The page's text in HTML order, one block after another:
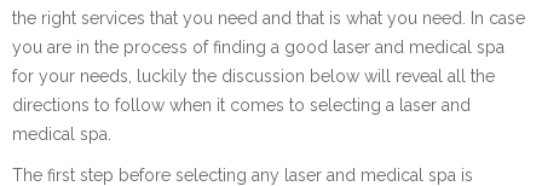
the right services that you need and that is what you need. In case
you are in the process of finding a good laser and medical spa
for your needs, luckily the discussion below will reveal all the
directions to follow when it comes to selecting a laser and
medical spa.
The first step before selecting any laser and medical spa is